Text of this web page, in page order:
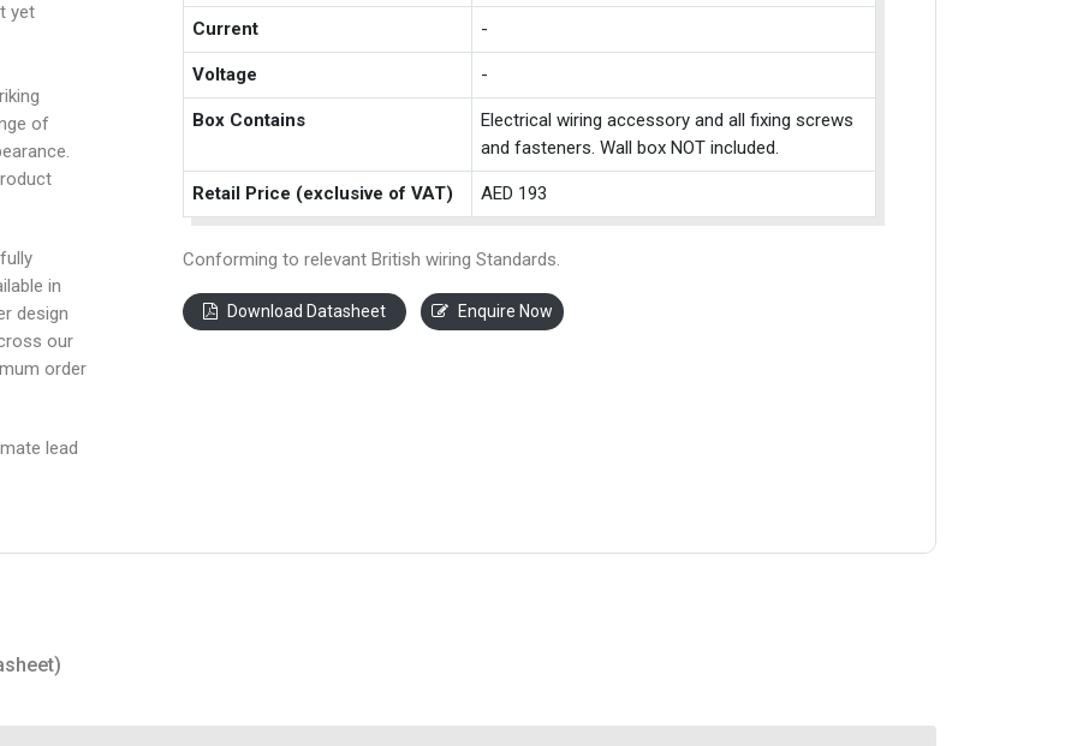
yet
of
in
design
our
order
lead
Current -
Voltage -
Box Contains
Electrical wiring accessory and all fixing screws
and fasteners. Wall box NOT included.
Retail Price (exclusive of VAT) AED 193
Conforming to relevant British wiring Standards.
Download Datasheet Enquire Now